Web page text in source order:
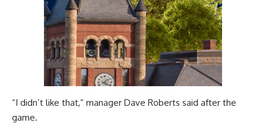
“I didn’t like that,” manager Dave Roberts said after the
game.